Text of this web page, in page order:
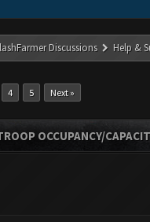
Discussions Help &
4 5 Next »
OCCUPANCY/